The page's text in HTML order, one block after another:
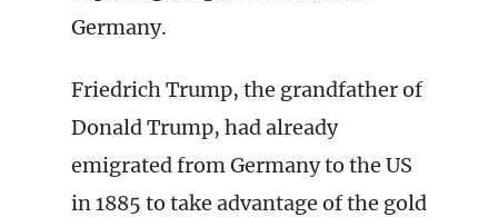
Germany.
Friedrich Trump, the grandfather of
Donald Trump, had already
emigrated from Germany to the US
in 1885 to take advantage of the gold